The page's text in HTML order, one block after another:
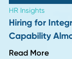
to innovate
increased
The Future Is